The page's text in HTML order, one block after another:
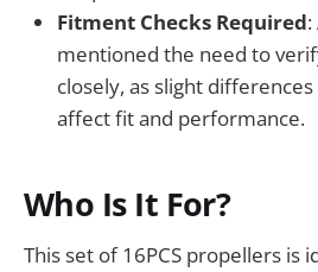
Fitment Checks Required
mentioned the need to
closely, as slight
affect fit and performance.
Who Is It For?
This set of 16PCS propellers is